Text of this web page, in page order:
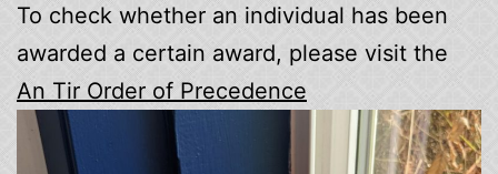
To check whether an individual has been
awarded a certain award, please visit the
An Tir Order of Precedence